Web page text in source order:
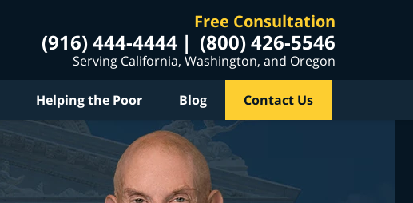
Free Consultation
(916) 444-4444 (800) 426-5546
Serving California, Washington, and Oregon
Helping the Poor Blog Contact Us